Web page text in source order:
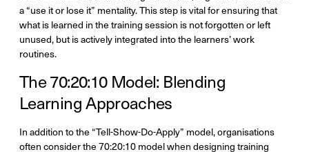
a “use it or lose it” mentality. This step is vital for ensuring that
what is learned in the training session is not forgotten or left
unused, but is actively integrated into the learners’ work
routines.
The 70:20:10 Model: Blending
Learning Approaches
In addition to the “Tell-Show-Do-Apply” model, organisations
often consider the 70:20:10 model when designing training